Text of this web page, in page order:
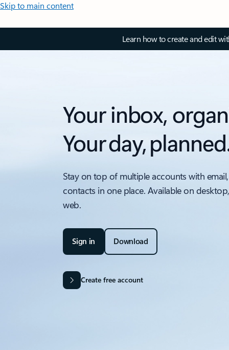
Skip to main content
Learn how to create and edit
Your inbox,
Your day,
Stay on top of multiple accounts with
contacts in one place. Available on
web.
Sign in Download
Create free account